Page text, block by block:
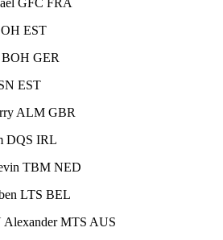
EST
GER
EST
ALM GBR
DQS IRL
TBM NED
LTS BEL
MTS AUS